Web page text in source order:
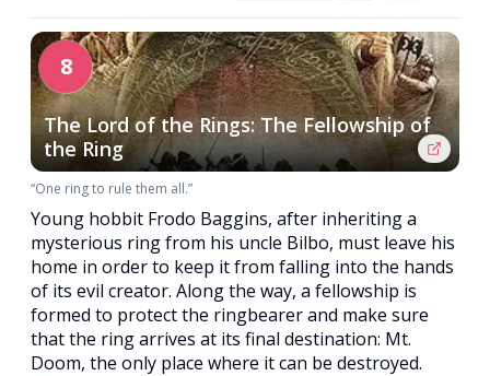
8
The Lord of the Rings: The Fellowship of
the Ring
“One ring to rule them all.”
Young hobbit Frodo Baggins, after inheriting a
mysterious ring from his uncle Bilbo, must leave his
home in order to keep it from falling into the hands
of its evil creator. Along the way, a fellowship is
formed to protect the ringbearer and make sure
that the ring arrives at its final destination: Mt.
Doom, the only place where it can be destroyed.